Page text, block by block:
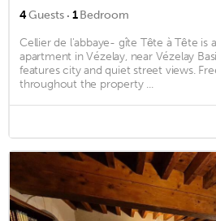
4Guests · 1Bedroom
Cellier de l'abbaye- gîte Tête à Tête is
apartment in Vézelay, near Vézelay
features city and quiet street views.
throughout the property ...